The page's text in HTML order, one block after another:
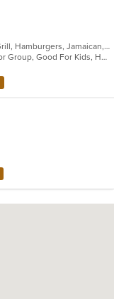
BBQ, Caribbean, Chicken, Dessert, Grill, Hamburgers, Jamaican, Pasta, Salads, Seafood
Casual Dining, Free Parking, Good For Group, Good For Kids, Has TV, Healthy Options, Outdoor Seating, Vegan Options, Vegetarian Options